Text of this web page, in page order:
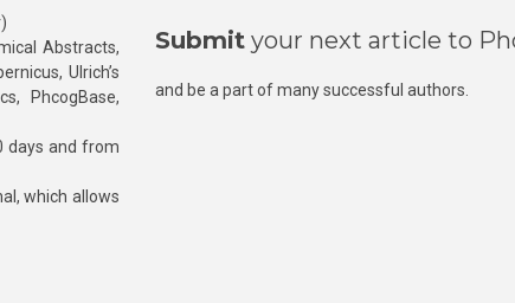
Abstracts,
Ulrich’s
PhcogBase,
days and from
which allows
Submit your next article to
and be a part of many successful authors.